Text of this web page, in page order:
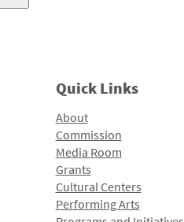
Quick Links
About
Commission
Media Room
Grants
Cultural Centers
Performing Arts